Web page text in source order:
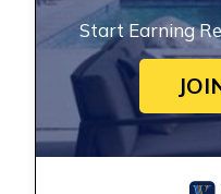
Start Earning